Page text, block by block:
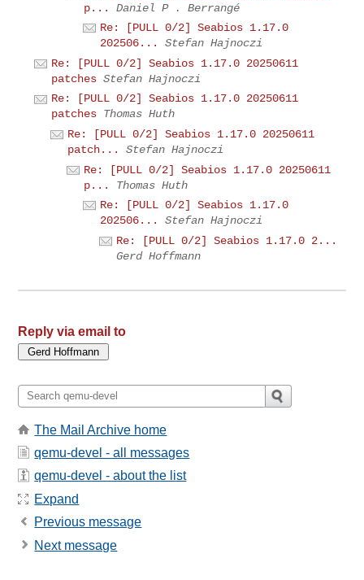
p...
Daniel P . Berrangé
Re: [PULL 0/2] Seabios 1.17.0
202506...
Stefan Hajnoczi
Re: [PULL 0/2] Seabios 1.17.0 20250611
patches Stefan Hajnoczi
Re: [PULL 0/2] Seabios 1.17.0 20250611
patches Thomas Huth
Re: [PULL 0/2] Seabios 1.17.0 20250611
patch...
Stefan Hajnoczi
Re: [PULL 0/2] Seabios 1.17.0 20250611
p...
Thomas Huth
Re: [PULL 0/2] Seabios 1.17.0
202506...
Stefan Hajnoczi
Re: [PULL 0/2] Seabios 1.17.0 2...
Gerd Hoffmann
Reply via email to
The Mail Archive home
qemu-devel - all messages
qemu-devel - about the list
Expand
Previous message
Next message